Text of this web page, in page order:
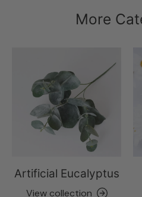
More
Artificial Eucalyptus
View collection